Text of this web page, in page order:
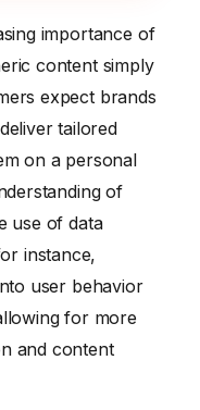
importance of
content simply
expect brands
tailored
on a personal
of
use of data
instance,
user behavior
for more
and content